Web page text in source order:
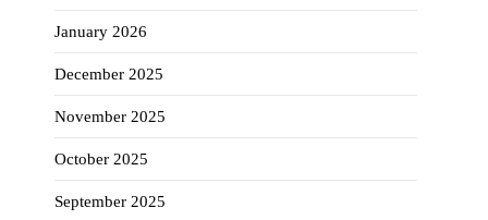
January 2026
December 2025
November 2025
October 2025
September 2025